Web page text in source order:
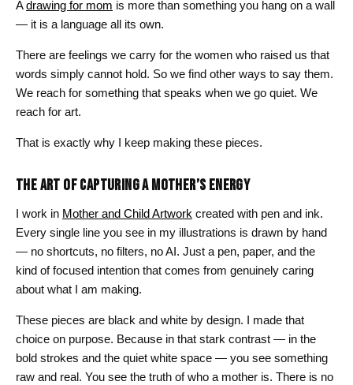
Adrawing for mom is more than something you hang on a wall
— it is a language all its own.
There are feelings we carry for the women who raised us that
words simply cannot hold. So we find other ways to say them.
We reach for something that speaks when we go quiet. We
reach for art.
That is exactly why I keep making these pieces.
THE ART OF CAPTURING A MOTHER’S ENERGY
I work in Mother and Child Artwork created with pen and ink.
Every single line you see in my illustrations is drawn by hand
— no shortcuts, no filters, no AI. Just a pen, paper, and the
kind of focused intention that comes from genuinely caring
about what I am making.
These pieces are black and white by design. I made that
choice on purpose. Because in that stark contrast — in the
bold strokes and the quiet white space — you see something
raw and real. You see the truth of who a mother is. There is no